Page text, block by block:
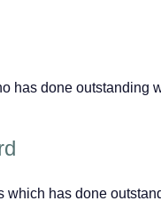
has done outstanding
which has done